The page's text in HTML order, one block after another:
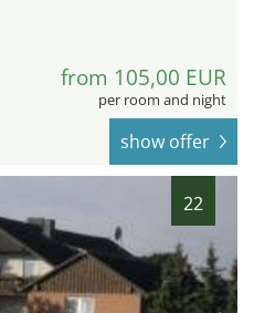
from 105,00 EUR
per room and night
show offer
22